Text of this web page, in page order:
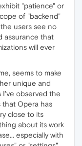
"patience" or
of "backend"
users see no
assurance that
will ever
seems to make
unique and
I've observed the
that Opera has
close to its
about its work
especially with